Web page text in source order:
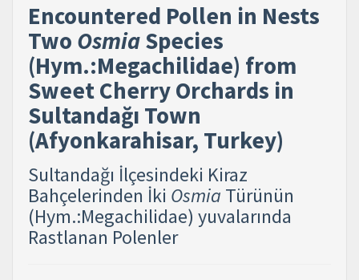
Encountered Pollen in Nests
Two OsmiaSpecies
(Hym.:Megachilidae) from
Sweet Cherry Orchards in
Sultandağı Town
(Afyonkarahisar, Turkey) ​
Sultandağı İlçesindeki Kiraz
Bahçelerinden İki Osmia Türünün
(Hym.:Megachilidae) yuvalarında
Rastlanan Polenler